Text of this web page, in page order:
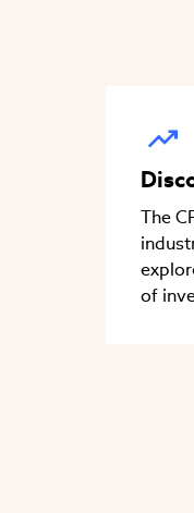
The
of